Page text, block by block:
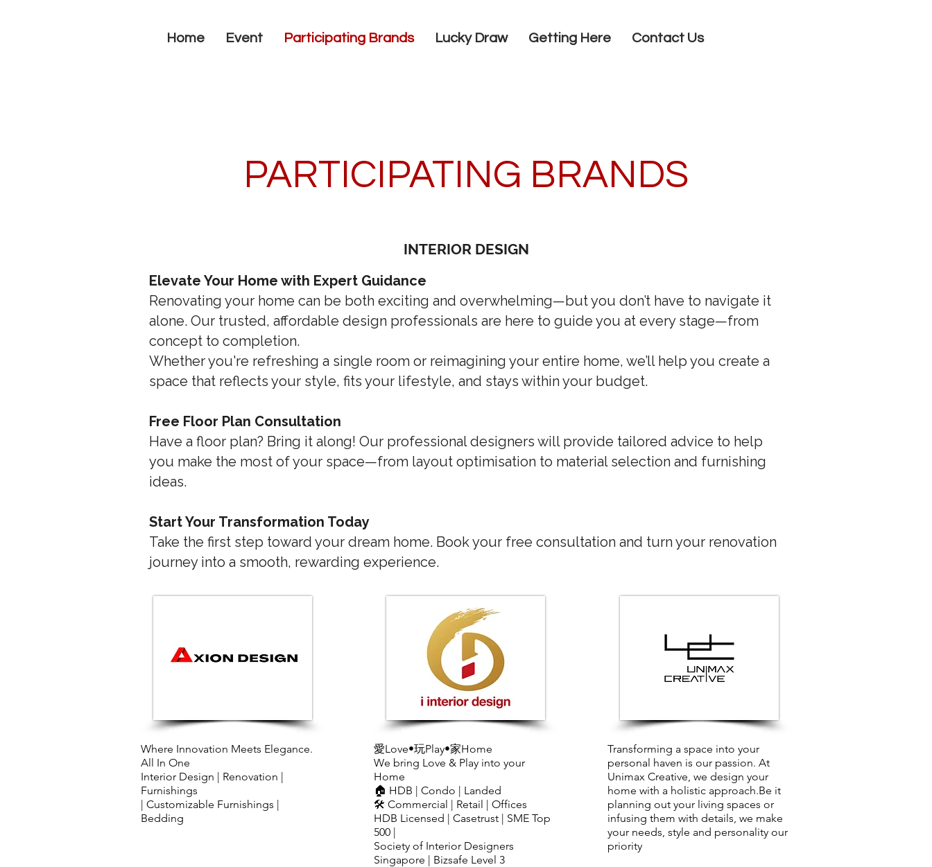
Home Event Participating Brands Lucky Draw Getting Here Contact Us
PARTICIPATING BRANDS
INTERIOR DESIGN
Elevate Your Home with Expert Guidance
Renovating your home can be both exciting and overwhelming—but you don’t have to navigate it
alone. Our trusted, affordable design professionals are here to guide you at every stage—from
concept to completion.
Whether you're refreshing a single room or reimagining your entire home, we’ll help you create a
space that reflects your style, fits your lifestyle, and stays within your budget.
Free Floor Plan Consultation
Have a floor plan? Bring it along! Our professional designers will provide tailored advice to help
you make the most of your space—from layout optimisation to material selection and furnishing
ideas.
Start Your Transformation Today
Take the first step toward your dream home. Book your free consultation and turn your renovation
journey into a smooth, rewarding experience.
​Where Innovation Meets Elegance.
All In One
Interior Design | Renovation |
Furnishings
| Customizable Furnishings |
Bedding
​愛Love•玩Play•家Home
We bring Love & Play into your
Home
🏠 HDB | Condo | Landed
🛠️ Commercial | Retail | Offices
HDB Licensed | Casetrust | SME Top
500 |
Society of Interior Designers
Singapore | Bizsafe Level 3
Transforming a space into your
personal haven is our passion. At
Unimax Creative, we design your
home with a holistic approach.Be it
planning out your living spaces or
infusing them with details, we make
your needs, style and personality our
priority